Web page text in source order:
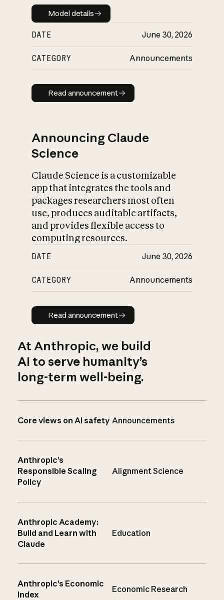
Model details
Model details
DATE June 30, 2026
CATEGORY Announcements
Read announcement
Read announcement
Announcing Claude
Science
Claude Science is a customizable
app that integrates the tools and
packages researchers most often
use, produces auditable artifacts,
and provides flexible access to
computing resources.
DATE June 30, 2026
CATEGORY Announcements
Read announcement
Read announcement
At Anthropic, we build
AI to serve humanity’s
long-term well-being.
Core views on AI safety Announcements
Anthropic’s
Responsible Scaling
Policy
Alignment Science
Anthropic Academy:
Build and Learn with
Claude
Education
Anthropic’s Economic
Index
Economic Research